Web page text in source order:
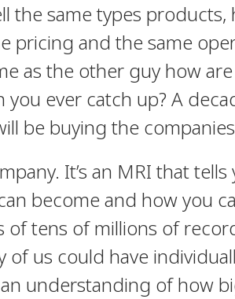
the same types products,
pricing and the same
as the other guy how
ever catch up? A
be buying the
It’s an MRI that tells
become and how you
of tens of millions of
us could have
understanding of how